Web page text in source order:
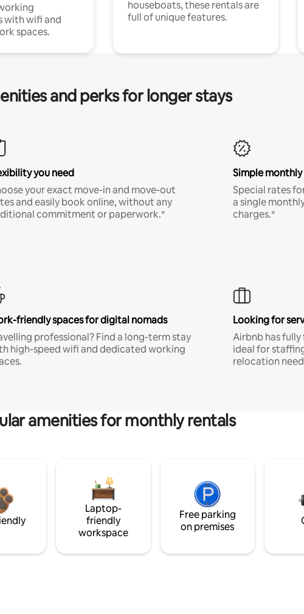
with wifi and
spaces.
houseboats, these rentals are
full of unique features.
and perks for longer stays
you need
your exact move-in and move-out
and easily book online, without any
commitment or paperwork.*
Simple
Special rates
a single
charges.*
friendly spaces for digital nomads
professional? Find a long-term stay
high-speed wifi and dedicated working
Looking for
Airbnb has
ideal for
relocation
amenities for monthly rentals
Laptop-
friendly
workspace
Free parking
on premises